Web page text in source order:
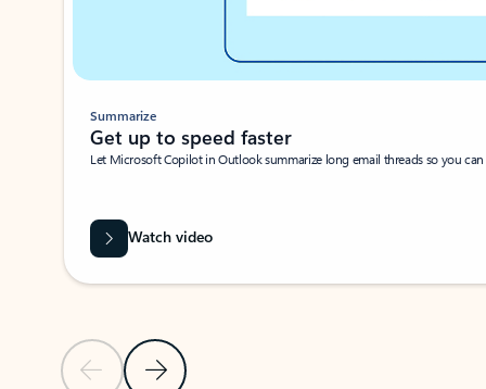
Previous SlideNext Slide
Summarize
Get up to speed faster ​
Let Microsoft Copilot in Outlook summarize long email threads so you
Watch video